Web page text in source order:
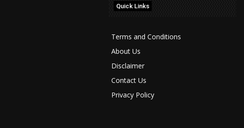
Quick Links
Terms and Conditions
About Us
Disclaimer
Contact Us
Privacy Policy